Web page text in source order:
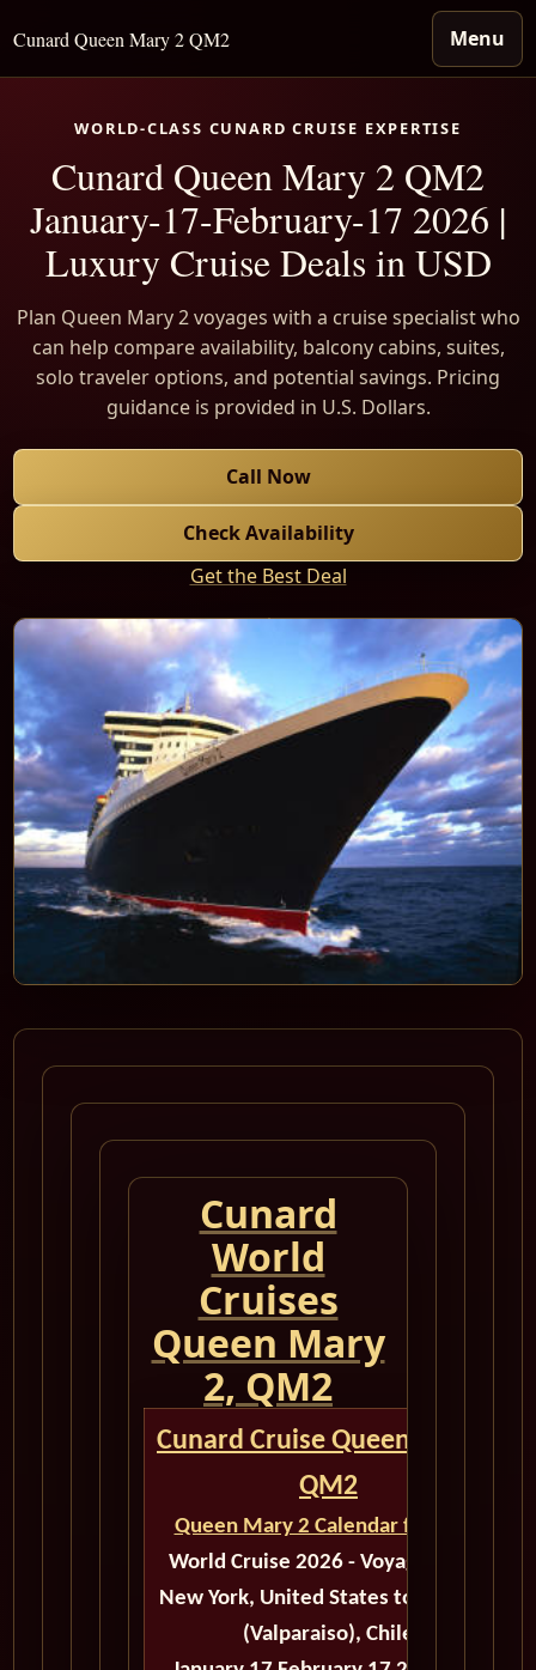
Cunard Queen Mary 2 QM2 Menu
WORLD-CLASS CUNARD CRUISE EXPERTISE
Cunard Queen Mary 2 QM2
January-17-February-17 2026 |
Luxury Cruise Deals in USD
Plan Queen Mary 2 voyages with a cruise specialist who
can help compare availability, balcony cabins, suites,
solo traveler options, and potential savings. Pricing
guidance is provided in U.S. Dollars.
Call Now
Check Availability
Get the Best Deal
Cunard
World
Cruises
Queen Mary
2, QM2
Cunard Cruise Queen Mary 2
QM2
Queen Mary 2 Calendar for 2026
World Cruise 2026 - Voyage M603
New York, United States to Santiago
(Valparaiso), Chile